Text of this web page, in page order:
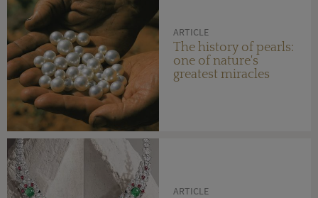
ARTICLE
The history of pearls:
one of nature's
greatest miracles
ARTICLE